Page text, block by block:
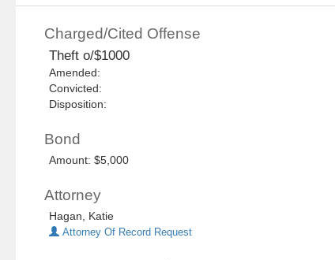
Charged/Cited Offense
Theft o/$1000
Amended:
Convicted:
Disposition:
Bond
Amount: $5,000
Attorney
Hagan, Katie
Attorney Of Record Request